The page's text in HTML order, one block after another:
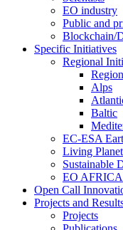
EO industry
Public and
Blockchain/
Specific Initiatives
Regional
Alps
Baltic
EC-ESA
Living
Sustainable
EO AFRICA
Open Call
Projects and
Projects